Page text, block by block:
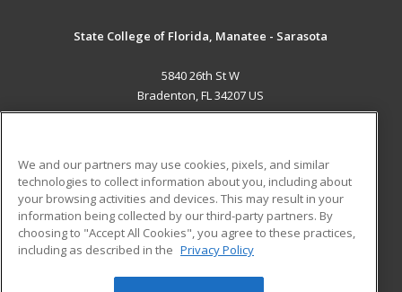
State College of Florida, Manatee - Sarasota
5840 26th St W
Bradenton, FL 34207 US
ADDITIONAL RESOURCES
Military
Financial Assistance
Help
Student Blog
We and our partners may use cookies, pixels, and similar
technologies to collect information about you, including about
your browsing activities and devices. This may result in your
information being collected by our third-party partners. By
choosing to "Accept All Cookies", you agree to these practices,
including as described in the Privacy Policy